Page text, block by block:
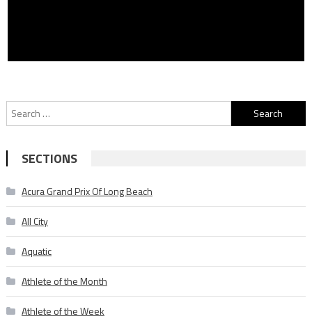
Search
for:
SECTIONS
Acura Grand Prix Of Long Beach
All City
Aquatic
Athlete of the Month
Athlete of the Week